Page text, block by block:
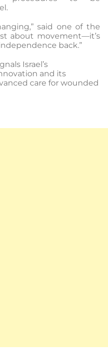
said one of the
about movement—it’s
back.”
Israel’s
and its
care for wounded